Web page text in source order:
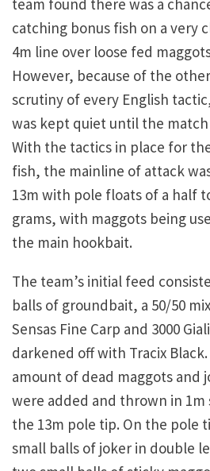
team found there was a
catching bonus fish on a very
4m line over loose fed
However, because of the
scrutiny of every English
was kept quiet until the
With the tactics in place for
fish, the mainline of attack
13m with pole floats of a half
grams, with maggots being
the main hookbait.
The team’s initial feed
balls of groundbait, a 50/50
Sensas Fine Carp and 3000
darkened off with Tracix
amount of dead maggots and
were added and thrown in
the 13m pole tip. On the pole
small balls of joker in double